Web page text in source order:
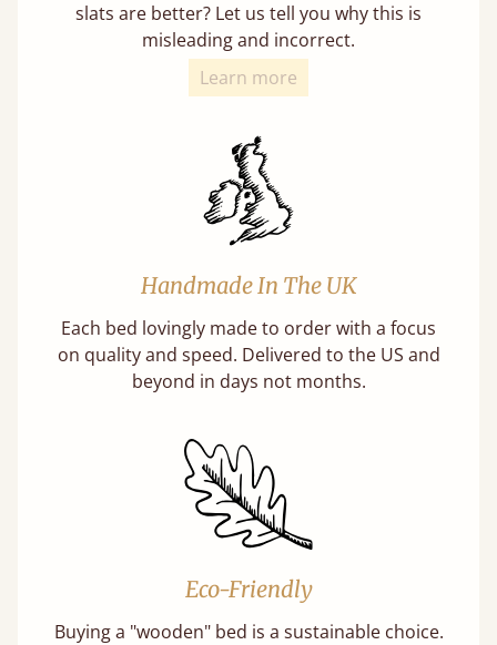
slats are better? Let us tell you why this is
misleading and incorrect.
Learn more
Handmade In The UK
Each bed lovingly made to order with a focus
on quality and speed. Delivered to the US and
beyond in days not months.
Eco-Friendly
Buying a "wooden" bed is a sustainable choice.